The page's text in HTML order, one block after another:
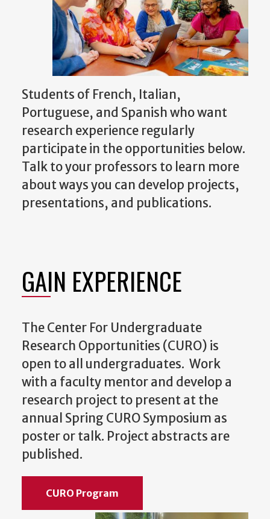
Students of French, Italian,
Portuguese, and Spanish who want
research experience regularly
participate in the opportunities below.
Talk to your professors to learn more
about ways you can develop projects,
presentations, and publications.
GAIN EXPERIENCE
The Center For Undergraduate
Research Opportunities (CURO) is
open to all undergraduates. Work
with a faculty mentor and develop a
research project to present at the
annual Spring CURO Symposium as
poster or talk. Project abstracts are
published.
CURO Program